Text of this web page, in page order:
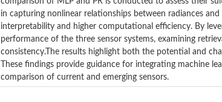
in capturing nonlinear relationships between radiances
interpretability and higher computational efficiency. By
performance of the three sensor systems, examining
consistency.The results highlight both the potential and
These findings provide guidance for integrating machine
comparison of current and emerging sensors.